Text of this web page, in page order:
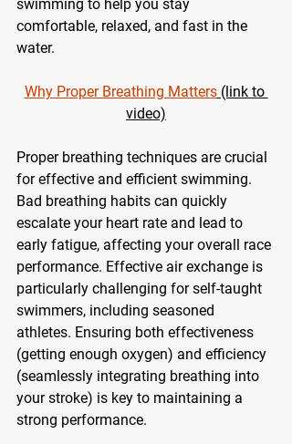
swimming to help you stay
comfortable, relaxed, and fast in the
water.
Why Proper Breathing Matters (link to
video)
Proper breathing techniques are crucial
for effective and efficient swimming.
Bad breathing habits can quickly
escalate your heart rate and lead to
early fatigue, affecting your overall race
performance. Effective air exchange is
particularly challenging for self-taught
swimmers, including seasoned
athletes. Ensuring both effectiveness
(getting enough oxygen) and efficiency
(seamlessly integrating breathing into
your stroke) is key to maintaining a
strong performance.